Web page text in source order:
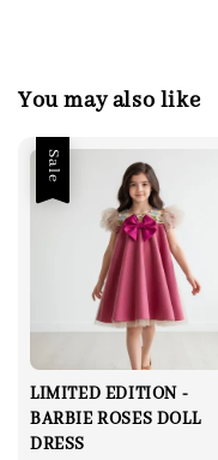
You may also like
Sale
LIMITED EDITION -
BARBIE ROSES DOLL
DRESS